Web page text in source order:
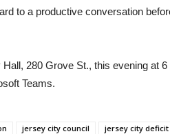
to a productive conversation
280 Grove St., this evening at
Teams.
jersey city council jersey city deficit